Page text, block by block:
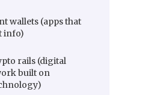
wallets (apps that
info)
rails (digital
built on